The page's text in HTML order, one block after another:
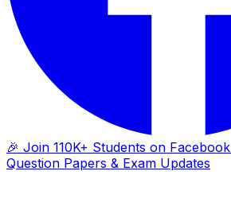
🎉 Join 110K+ Students on Facebook
Question Papers & Exam Updates